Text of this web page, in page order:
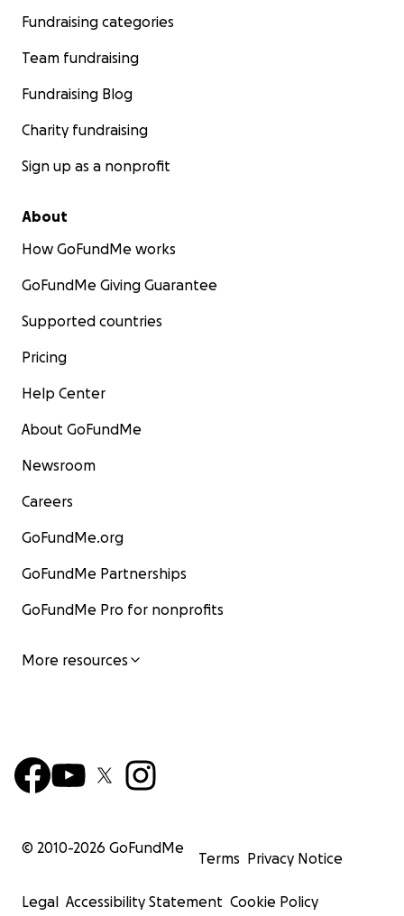
Fundraising categories
Team fundraising
Fundraising Blog
Charity fundraising
Sign up as a nonprofit
About
How GoFundMe works
GoFundMe Giving Guarantee
Supported countries
Pricing
Help Center
About GoFundMe
Newsroom
Careers
GoFundMe.org
GoFundMe Partnerships
GoFundMe Pro for nonprofits
More resources
© 2010-2026 GoFundMe
Terms Privacy Notice
Legal Accessibility Statement Cookie Policy